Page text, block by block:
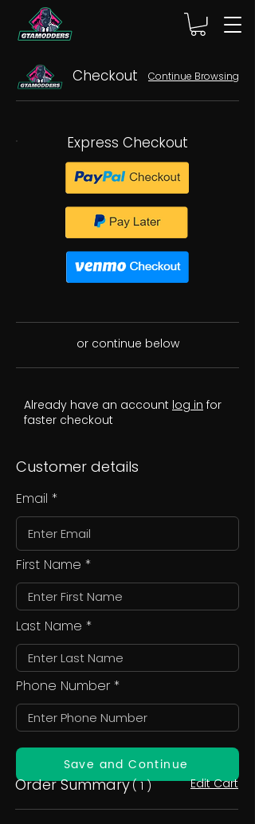
Checkout Continue Browsing
Express Checkout
or continue below
Already have an account log in for
faster checkout
Customer details
Email
First Name
Last Name
Phone Number
Save and Continue
Order Summary( 1 ) Edit Cart